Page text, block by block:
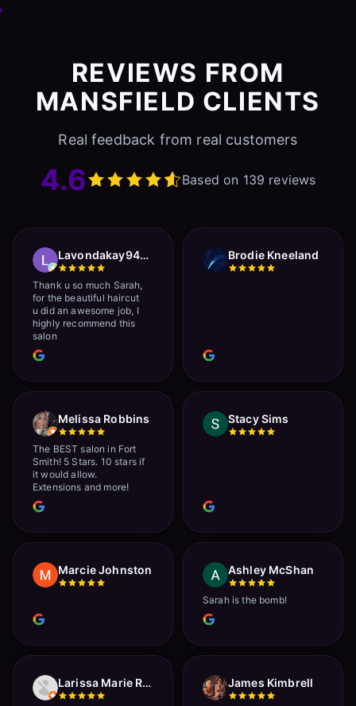
REVIEWS FROM
MANSFIELD CLIENTS
Real feedback from real customers
4.6 Based on 139 reviews
Lavondakay9422 Roberts
Thank u so much Sarah,
for the beautiful haircut
u did an awesome job, I
highly recommend this
salon
Brodie Kneeland
Melissa Robbins
The BEST salon in Fort
Smith! 5 Stars. 10 stars if
it would allow.
Extensions and more!
Stacy Sims
Marcie Johnston Ashley McShan
Sarah is the bomb!
Larissa Marie Rainville James Kimbrell